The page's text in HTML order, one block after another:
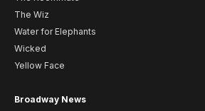
The Wiz
Water for Elephants
Wicked
Yellow Face
Broadway News